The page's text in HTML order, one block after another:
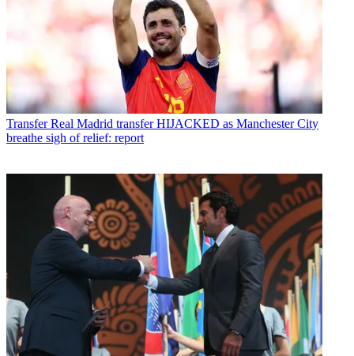
Transfer Real Madrid transfer HIJACKED as Manchester City
breathe sigh of relief: report